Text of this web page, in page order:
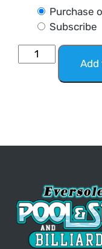
Purchase
Subscribe
Add